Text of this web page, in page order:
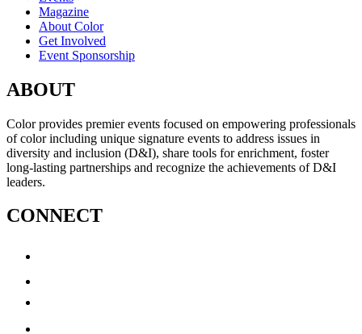
Magazine
About Color
Get Involved
Event Sponsorship
ABOUT
Color provides premier events focused on empowering professionals
of color including unique signature events to address issues in
diversity and inclusion (D&I), share tools for enrichment, foster
long-lasting partnerships and recognize the achievements of D&I
leaders.
CONNECT